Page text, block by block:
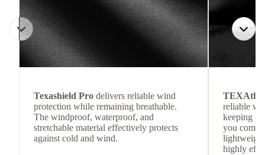
Texashield Pro delivers reliable wind
protection while remaining breathable.
The windproof, waterproof, and
stretchable material effectively protects
against cold and wind.
reliable
keeping
you
highly